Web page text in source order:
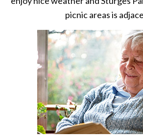
picnic areas is